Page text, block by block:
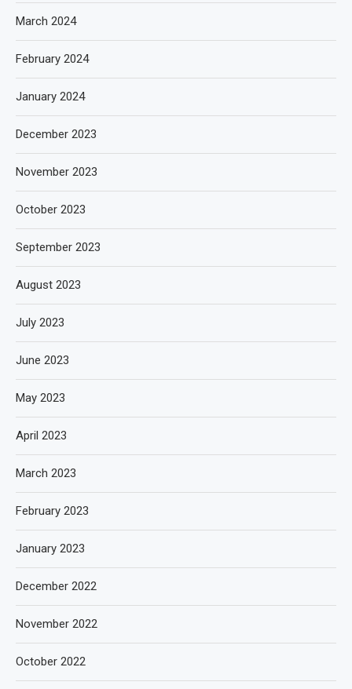
March 2024
February 2024
January 2024
December 2023
November 2023
October 2023
September 2023
August 2023
July 2023
June 2023
May 2023
April 2023
March 2023
February 2023
January 2023
December 2022
November 2022
October 2022